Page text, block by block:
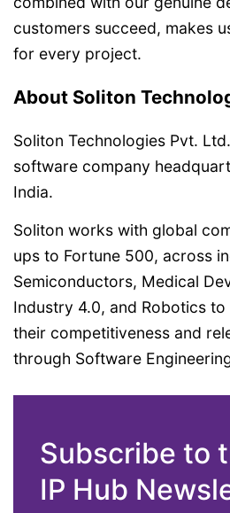
customers succeed, makes
for every project.
About Soliton
Soliton Technologies Pvt.
software company
India.
Soliton works with global
ups to Fortune 500, across
Semiconductors, Medical
Industry 4.0, and Robotics
their competitiveness and
through Software
Subscribe to
IP Hub